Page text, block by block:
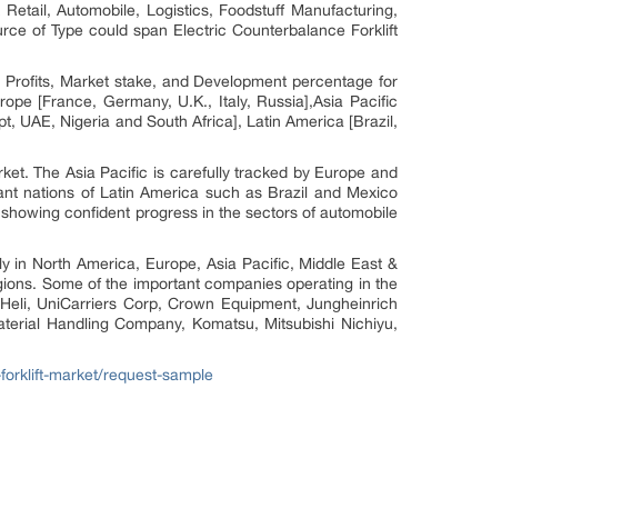
Automobile, Logistics, Foodstuff Manufacturing,
of Type could span Electric Counterbalance Forklift
Market stake, and Development percentage for
[France, Germany, U.K., Italy, Russia],Asia Pacific
UAE, Nigeria and South Africa], Latin America [Brazil,
The Asia Pacific is carefully tracked by Europe and
nations of Latin America such as Brazil and Mexico
confident progress in the sectors of automobile
in North America, Europe, Asia Pacific, Middle East &
Some of the important companies operating in the
UniCarriers Corp, Crown Equipment, Jungheinrich
Handling Company, Komatsu, Mitsubishi Nichiyu,
market/request-sample